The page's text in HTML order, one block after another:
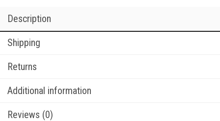
Description
Shipping
Returns
Additional information
Reviews (0)